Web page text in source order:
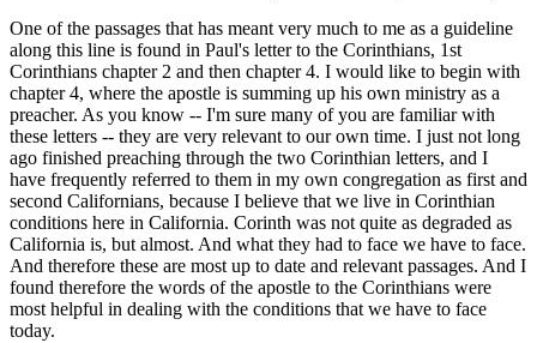
One of the passages that has meant very much to me as a guideline
along this line is found in Paul's letter to the Corinthians, 1st
Corinthians chapter 2 and then chapter 4. I would like to begin with
chapter 4, where the apostle is summing up his own ministry as a
preacher. As you know -- I'm sure many of you are familiar with
these letters -- they are very relevant to our own time. I just not long
ago finished preaching through the two Corinthian letters, and I
have frequently referred to them in my own congregation as first and
second Californians, because I believe that we live in Corinthian
conditions here in California. Corinth was not quite as degraded as
California is, but almost. And what they had to face we have to face.
And therefore these are most up to date and relevant passages. And I
found therefore the words of the apostle to the Corinthians were
most helpful in dealing with the conditions that we have to face
today.